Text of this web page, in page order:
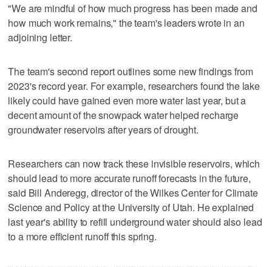
"We are mindful of how much progress has been made and
how much work remains," the team's leaders wrote in an
adjoining letter.
The team's second report outlines some new findings from
2023's record year. For example, researchers found the lake
likely could have gained even more water last year, but a
decent amount of the snowpack water helped recharge
groundwater reservoirs after years of drought.
Researchers can now track these invisible reservoirs, which
should lead to more accurate runoff forecasts in the future,
said Bill Anderegg, director of the Wilkes Center for Climate
Science and Policy at the University of Utah. He explained
last year's ability to refill underground water should also lead
to a more efficient runoff this spring.